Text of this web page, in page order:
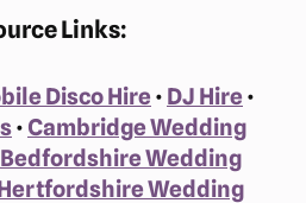
Links:
Disco Hire• DJ Hire•
• Cambridge Wedding
Bedfordshire Wedding
Wedding